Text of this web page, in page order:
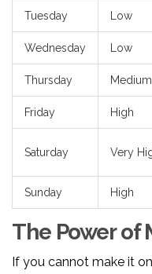
Tuesday Low
Wednesday Low
Thursday Medium
Friday High
Saturday Very
Sunday High
The Power of
If you cannot make it